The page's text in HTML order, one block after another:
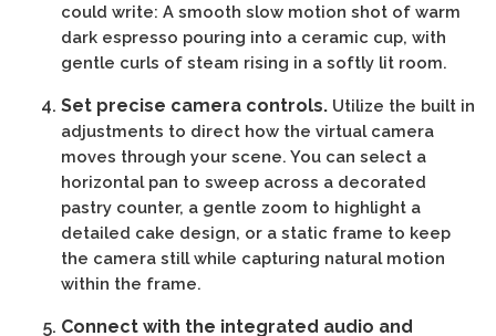
could write: A smooth slow motion shot of warm
dark espresso pouring into a ceramic cup, with
gentle curls of steam rising in a softly lit room.
Set precise camera controls. Utilize the built in
adjustments to direct how the virtual camera
moves through your scene. You can select a
horizontal pan to sweep across a decorated
pastry counter, a gentle zoom to highlight a
detailed cake design, or a static frame to keep
the camera still while capturing natural motion
within the frame.
Connect with the integrated audio and